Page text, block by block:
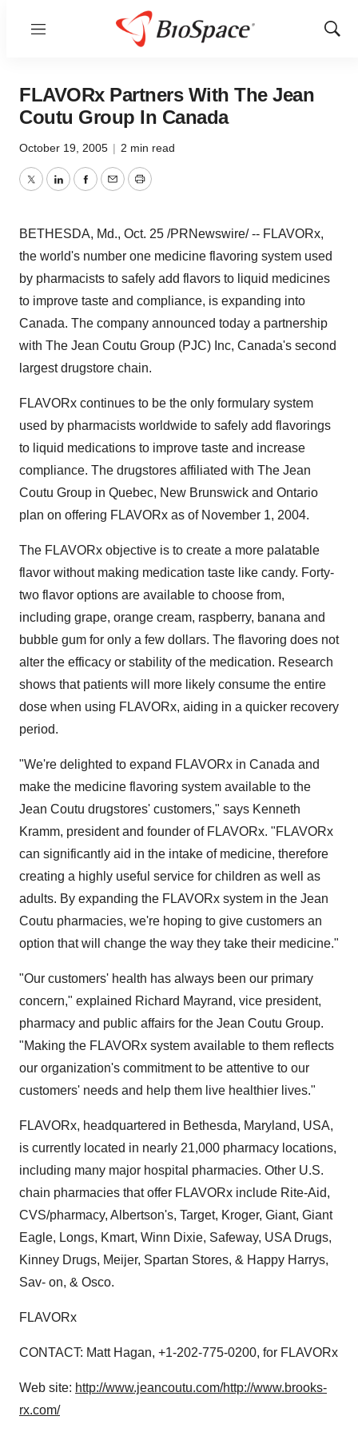
Menu
Show
FLAVORx Partners With The Jean
Coutu Group In Canada
October 19, 2005 | 2 min read
TwitterLinkedInFacebook
EmailPrint
BETHESDA, Md., Oct. 25 /PRNewswire/ -- FLAVORx,
the world's number one medicine flavoring system used
by pharmacists to safely add flavors to liquid medicines
to improve taste and compliance, is expanding into
Canada. The company announced today a partnership
with The Jean Coutu Group (PJC) Inc, Canada's second
largest drugstore chain.
FLAVORx continues to be the only formulary system
used by pharmacists worldwide to safely add flavorings
to liquid medications to improve taste and increase
compliance. The drugstores affiliated with The Jean
Coutu Group in Quebec, New Brunswick and Ontario
plan on offering FLAVORx as of November 1, 2004.
The FLAVORx objective is to create a more palatable
flavor without making medication taste like candy. Forty-
two flavor options are available to choose from,
including grape, orange cream, raspberry, banana and
bubble gum for only a few dollars. The flavoring does not
alter the efficacy or stability of the medication. Research
shows that patients will more likely consume the entire
dose when using FLAVORx, aiding in a quicker recovery
period.
"We're delighted to expand FLAVORx in Canada and
make the medicine flavoring system available to the
Jean Coutu drugstores' customers," says Kenneth
Kramm, president and founder of FLAVORx. "FLAVORx
can significantly aid in the intake of medicine, therefore
creating a highly useful service for children as well as
adults. By expanding the FLAVORx system in the Jean
Coutu pharmacies, we're hoping to give customers an
option that will change the way they take their medicine."
"Our customers' health has always been our primary
concern," explained Richard Mayrand, vice president,
pharmacy and public affairs for the Jean Coutu Group.
"Making the FLAVORx system available to them reflects
our organization's commitment to be attentive to our
customers' needs and help them live healthier lives."
FLAVORx, headquartered in Bethesda, Maryland, USA,
is currently located in nearly 21,000 pharmacy locations,
including many major hospital pharmacies. Other U.S.
chain pharmacies that offer FLAVORx include Rite-Aid,
CVS/pharmacy, Albertson's, Target, Kroger, Giant, Giant
Eagle, Longs, Kmart, Winn Dixie, Safeway, USA Drugs,
Kinney Drugs, Meijer, Spartan Stores, & Happy Harrys,
Sav- on, & Osco.
FLAVORx
CONTACT: Matt Hagan, +1-202-775-0200, for FLAVORx
Web site: http://www.jeancoutu.com/http://www.brooks-
rx.com/